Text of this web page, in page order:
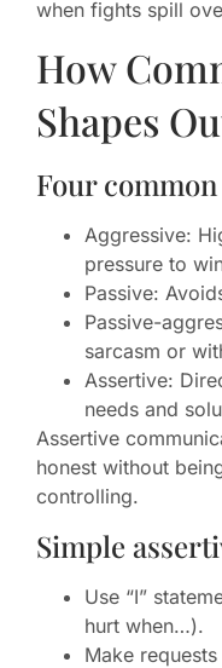
when fights spill
How
Shapes
Four
Aggressive:
pressure to
Passive:
Passive-
sarcasm or
Assertive:
needs and
Assertive
honest without
controlling.
Simple
Use “I”
hurt when…).
Make